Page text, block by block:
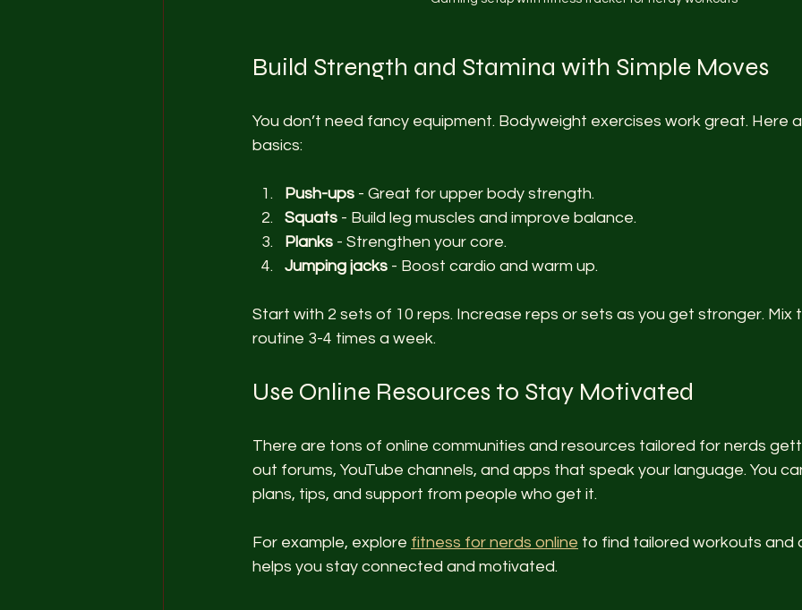
Build Strength and Stamina with Simple Moves
You don’t need fancy equipment. Bodyweight exercises work great. Here
basics:
Push-ups - Great for upper body strength.
Squats - Build leg muscles and improve balance.
Planks - Strengthen your core.
Jumping jacks - Boost cardio and warm up.
Start with 2 sets of 10 reps. Increase reps or sets as you get stronger. Mix
routine 3-4 times a week.
Use Online Resources to Stay Motivated
There are tons of online communities and resources tailored for nerds
out forums, YouTube channels, and apps that speak your language. You
plans, tips, and support from people who get it.
For example, explore fitness for nerds online to find tailored workouts and
helps you stay connected and motivated.